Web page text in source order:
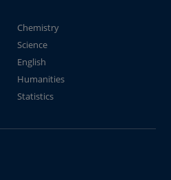
Chemistry
Science
English
Humanities
Statistics